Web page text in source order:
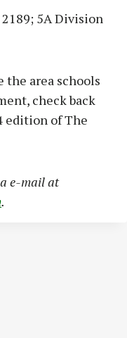
5A Division
area schools
check back
edition of The
e-mail at
.